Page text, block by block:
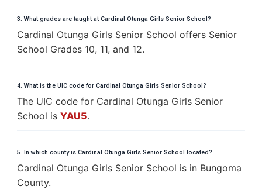
3. What grades are taught at Cardinal Otunga Girls Senior School?
Cardinal Otunga Girls Senior School offers Senior
School Grades 10, 11, and 12.
4. What is the UIC code for Cardinal Otunga Girls Senior School?
The UIC code for Cardinal Otunga Girls Senior
School is YAU5.
5. In which county is Cardinal Otunga Girls Senior School located?
Cardinal Otunga Girls Senior School is in Bungoma
County.